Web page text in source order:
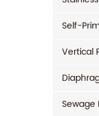
Self-
Vertical
Sewage